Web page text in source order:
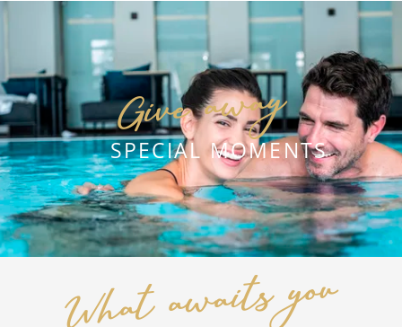
DETAILS REQUEST
Give away
SPECIAL MOMENTS
What awaits you